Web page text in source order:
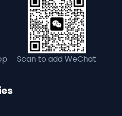
Scan to add WeChat